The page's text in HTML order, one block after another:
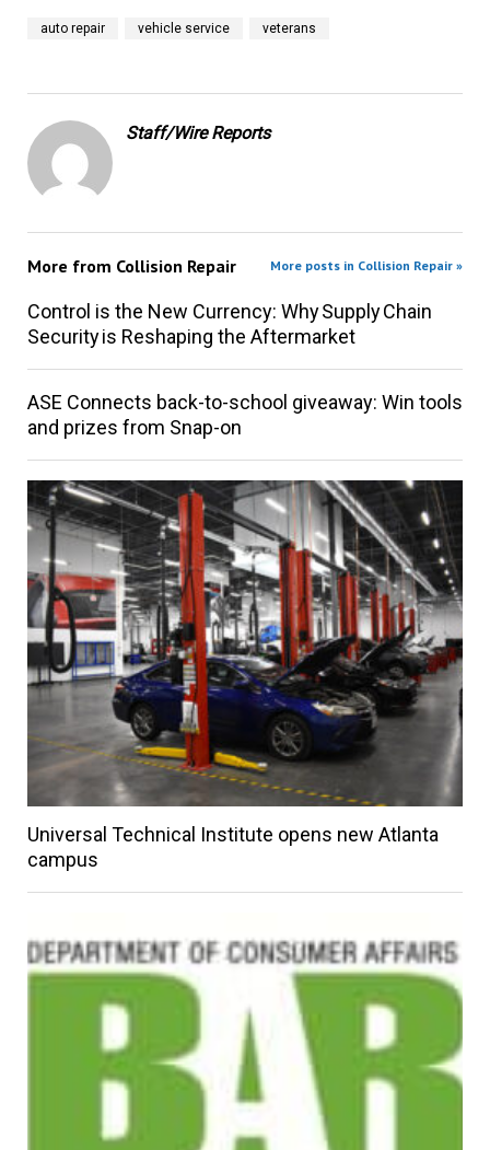
auto repair vehicle service veterans
Staff/Wire Reports
More from Collision Repair More posts in Collision Repair »
Control is the New Currency: Why Supply Chain
Security is Reshaping the Aftermarket
ASE Connects back-to-school giveaway: Win tools
and prizes from Snap-on
Universal Technical Institute opens new Atlanta
campus